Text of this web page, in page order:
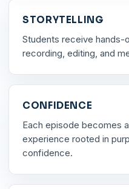
STORYTELLING
Students receive hands-
recording, editing, and
CONFIDENCE
Each episode becomes
experience rooted in
confidence.